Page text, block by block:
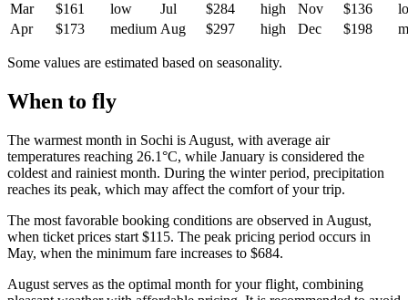
Mar
$161 low Jul $284 high Nov $136
Apr
$173 medium Aug $297 high Dec $198
Some values are estimated based on seasonality.
When to fly
The warmest month in Sochi is August, with average air
temperatures reaching 26.1°C, while January is considered the
coldest and rainiest month. During the winter period, precipitation
reaches its peak, which may affect the comfort of your trip.
The most favorable booking conditions are observed in August,
when ticket prices start $115. The peak pricing period occurs in
May, when the minimum fare increases to $684.
August serves as the optimal month for your flight, combining